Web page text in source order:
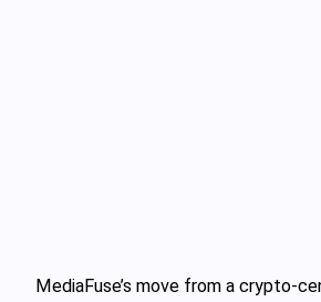
MediaFuse’s move from a